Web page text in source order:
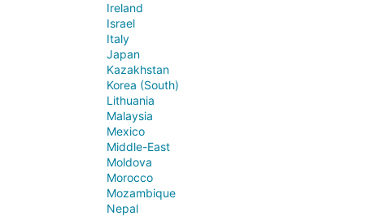
Ireland
Israel
Italy
Japan
Kazakhstan
Korea (South)
Lithuania
Malaysia
Mexico
Middle-East
Moldova
Morocco
Mozambique
Nepal